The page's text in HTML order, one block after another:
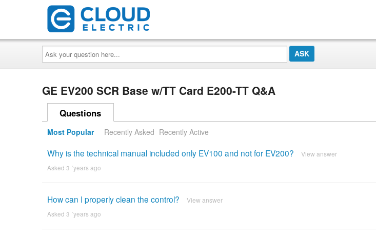
Ask
your
question
here...
GE EV200 SCR Base w/TT Card E200-TT Q&A
Questions
Most Popular Recently Asked Recently Active
Why is the technical manual included only EV100 and not for EV200? View answer
Asked 3 ´years ago
How can I properly clean the control? View answer
Asked 3 ´years ago